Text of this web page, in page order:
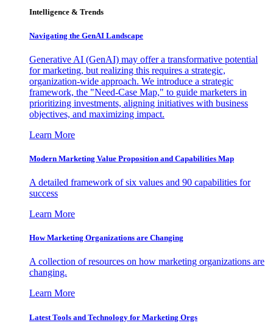
Intelligence & Trends
Navigating the GenAI Landscape
Generative AI (GenAI) may offer a transformative potential
for marketing, but realizing this requires a strategic,
organization-wide approach. We introduce a strategic
framework, the "Need-Case Map," to guide marketers in
prioritizing investments, aligning initiatives with business
objectives, and maximizing impact.
Learn More
Modern Marketing Value Proposition and Capabilities Map
A detailed framework of six values and 90 capabilities for
success
Learn More
How Marketing Organizations are Changing
A collection of resources on how marketing organizations are
changing.
Learn More
Latest Tools and Technology for Marketing Orgs